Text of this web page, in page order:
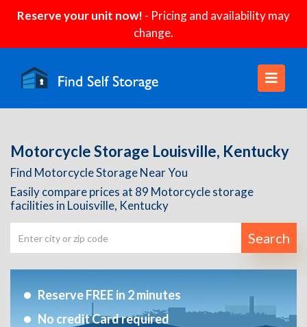
Reserve your unit now! - Pricing and availability may
change.
Motorcycle Storage Louisville, Kentucky
Find Motorcycle Storage Near You
Easily compare prices at 89 Motorcycle storage
facilities in Louisville, Kentucky
Search
Reserve FREE in 2 minutes
No credit Card required